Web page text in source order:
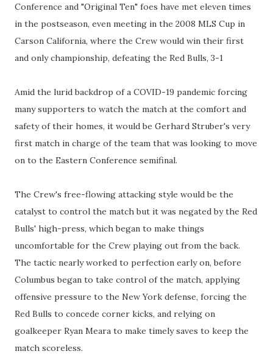
Conference and "Original Ten" foes have met eleven times
in the postseason, even meeting in the 2008 MLS Cup in
Carson California, where the Crew would win their first
and only championship, defeating the Red Bulls, 3-1
Amid the lurid backdrop of a COVID-19 pandemic forcing
many supporters to watch the match at the comfort and
safety of their homes, it would be Gerhard Struber's very
first match in charge of the team that was looking to move
on to the Eastern Conference semifinal.
The Crew's free-flowing attacking style would be the
catalyst to control the match but it was negated by the Red
Bulls' high-press, which began to make things
uncomfortable for the Crew playing out from the back.
The tactic nearly worked to perfection early on, before
Columbus began to take control of the match, applying
offensive pressure to the New York defense, forcing the
Red Bulls to concede corner kicks, and relying on
goalkeeper Ryan Meara to make timely saves to keep the
match scoreless.